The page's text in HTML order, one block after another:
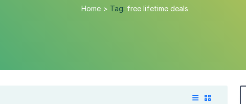
Home > Tag: free lifetime deals